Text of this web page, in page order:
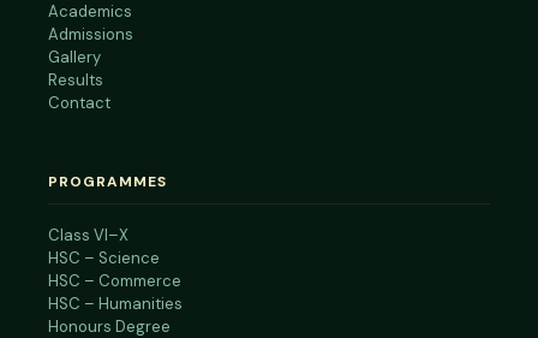
Academics
Admissions
Gallery
Results
Contact
PROGRAMMES
Class VI–X
HSC – Science
HSC – Commerce
HSC – Humanities
Honours Degree